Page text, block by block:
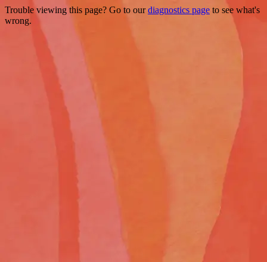
Trouble viewing this page? Go to ourdiagnostics page to see what's
wrong.